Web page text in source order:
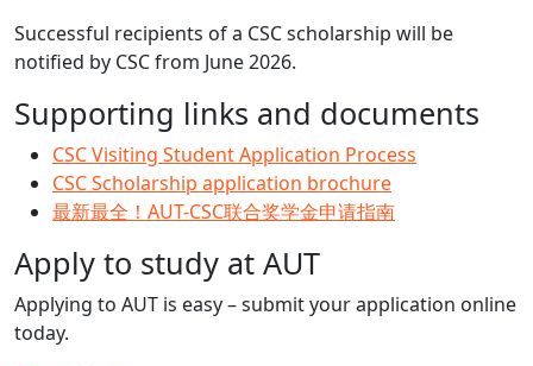
Successful recipients of a CSC scholarship will be
notified by CSC from June 2026.
Supporting links and documents
CSC Visiting Student Application Process
CSC Scholarship application brochure
最新最全！AUT-CSC联合奖学金申请指南
Apply to study at AUT
Applying to AUT is easy – submit your application online
today.